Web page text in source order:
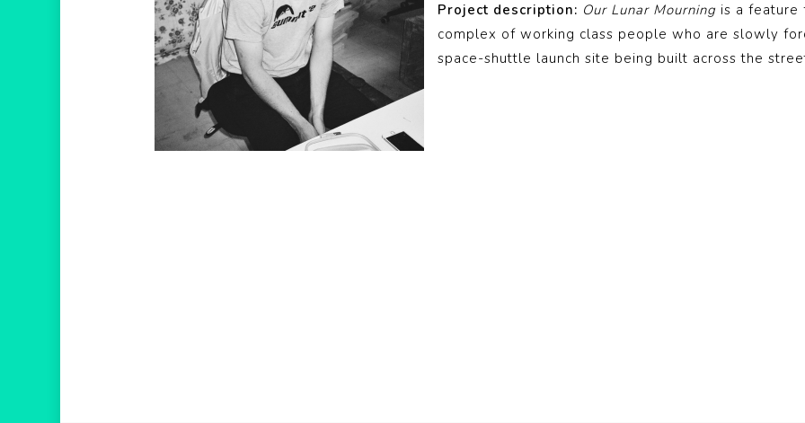
Project description: Our Lunar Mourning is a
complex of working class people who are slowly
space-shuttle launch site being built across the